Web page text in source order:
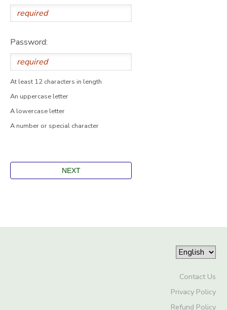
Password:
At least 12 characters in length
An uppercase letter
A lowercase letter
A number or special character
Contact Us
Privacy Policy
Refund Policy